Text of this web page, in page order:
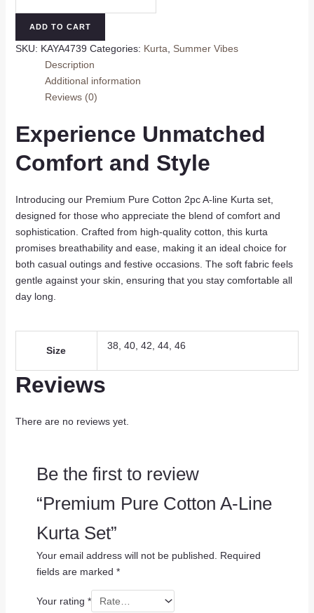
Line
quantity
ADD TO CART
SKU: KAYA4739 Categories: Kurta
Summer Vibes
Description
Additional information
Reviews (0)
Experience Unmatched
Comfort and Style
Introducing our Premium Pure Cotton 2pc A-line Kurta set,
designed for those who appreciate the blend of comfort and
sophistication. Crafted from high-quality cotton, this kurta
promises breathability and ease, making it an ideal choice for
both casual outings and festive occasions. The soft fabric feels
gentle against your skin, ensuring that you stay comfortable all
day long.
Size 38, 40, 42, 44, 46
Reviews
There are no reviews yet.
Be the first to review
“Premium Pure Cotton A-Line
Kurta Set”
Your email address will not be published.
Required
fields are marked *
Your rating *